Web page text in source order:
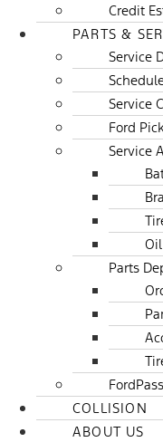
Credit
PARTS &
Service
Service
Ford
Service
Parts
COLLISION
ABOUT US